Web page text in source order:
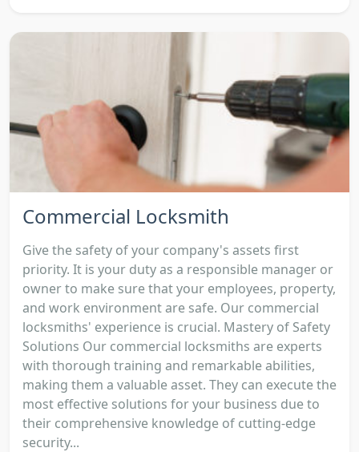
Commercial Locksmith
Give the safety of your company's assets first
priority. It is your duty as a responsible manager or
owner to make sure that your employees, property,
and work environment are safe. Our commercial
locksmiths' experience is crucial. Mastery of Safety
Solutions Our commercial locksmiths are experts
with thorough training and remarkable abilities,
making them a valuable asset. They can execute the
most effective solutions for your business due to
their comprehensive knowledge of cutting-edge
security...